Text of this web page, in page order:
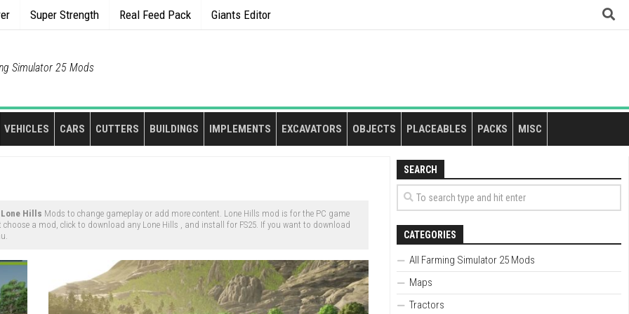
Super Strength Real Feed Pack Giants Editor
Simulator 25 Mods
VEHICLES CARS CUTTERS BUILDINGS IMPLEMENTS EXCAVATORS OBJECTS PLACEABLES PACKS MISC
Lone Hills Mods to change gameplay or add more content. Lone Hills mod is for the PC game
a mod, click to download any Lone Hills , and install for FS25. If you want to download
SEARCH
CATEGORIES
All Farming Simulator 25 Mods
Maps
Tractors